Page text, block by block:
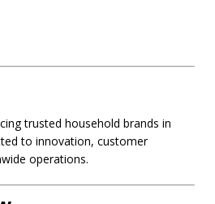
trusted household brands in
to innovation, customer
operations.